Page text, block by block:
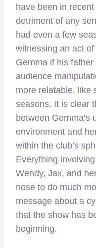
have been in
detriment of any
had even a few
witnessing an act
Gemma if his
audience
more relatable, like
seasons. It is clear
between Gemma’s
environment and
within the club’s
Everything
Wendy, Jax, and
nose to do much
message about a
that the show has
beginning.